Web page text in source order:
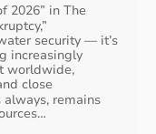
2026” in The
security — it’s
increasingly
worldwide,
close
always, remains